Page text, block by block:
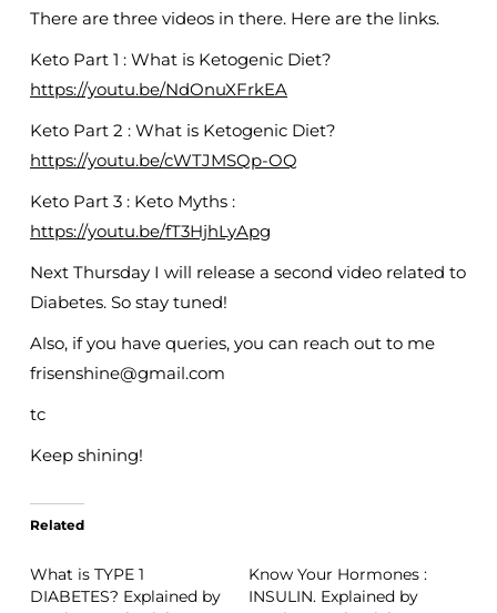
There are three videos in there. Here are the links.
Keto Part 1 : What is Ketogenic Diet?
https://youtu.be/NdOnuXFrkEA
Keto Part 2 : What is Ketogenic Diet?
https://youtu.be/cWTJMSQp-OQ
Keto Part 3 : Keto Myths :
https://youtu.be/fT3HjhLyApg
Next Thursday I will release a second video related to
Diabetes. So stay tuned!
Also, if you have queries, you can reach out to me
frisenshine@gmail.com
tc
Keep shining!
Related
What is TYPE 1
DIABETES? Explained by
Know Your Hormones :
INSULIN. Explained by